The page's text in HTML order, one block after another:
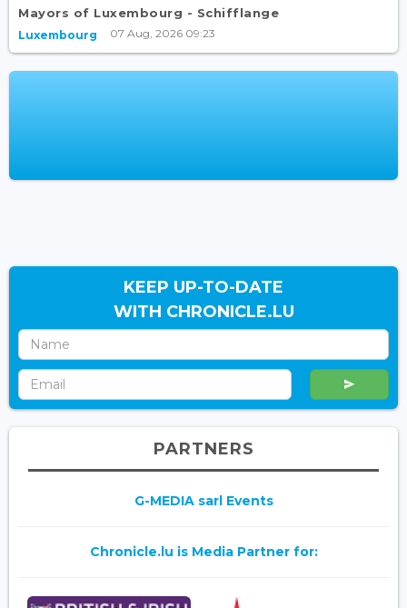
Mayors of Luxembourg - Schifflange
Luxembourg 07 Aug, 2026 09:23
KEEP UP-TO-DATE
WITH CHRONICLE.LU
PARTNERS
G-MEDIA sarl Events
Chronicle.lu is Media Partner for: